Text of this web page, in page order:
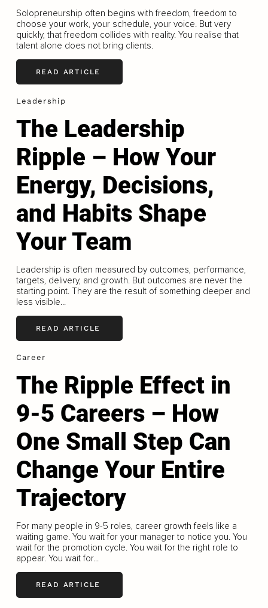
Solopreneurship often begins with freedom, freedom to
choose your work, your schedule, your voice. But very
quickly, that freedom collides with reality. You realise that
talent alone does not bring clients.
READ ARTICLE
Leadership
The Leadership
Ripple – How Your
Energy, Decisions,
and Habits Shape
Your Team
Leadership is often measured by outcomes, performance,
targets, delivery, and growth. But outcomes are never the
starting point. They are the result of something deeper and
less visible...
READ ARTICLE
Career
The Ripple Effect in
9-5 Careers – How
One Small Step Can
Change Your Entire
Trajectory
For many people in 9-5 roles, career growth feels like a
waiting game. You wait for your manager to notice you. You
wait for the promotion cycle. You wait for the right role to
appear. You wait for...
READ ARTICLE